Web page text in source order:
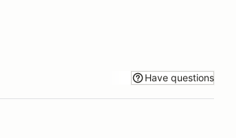
Have questions